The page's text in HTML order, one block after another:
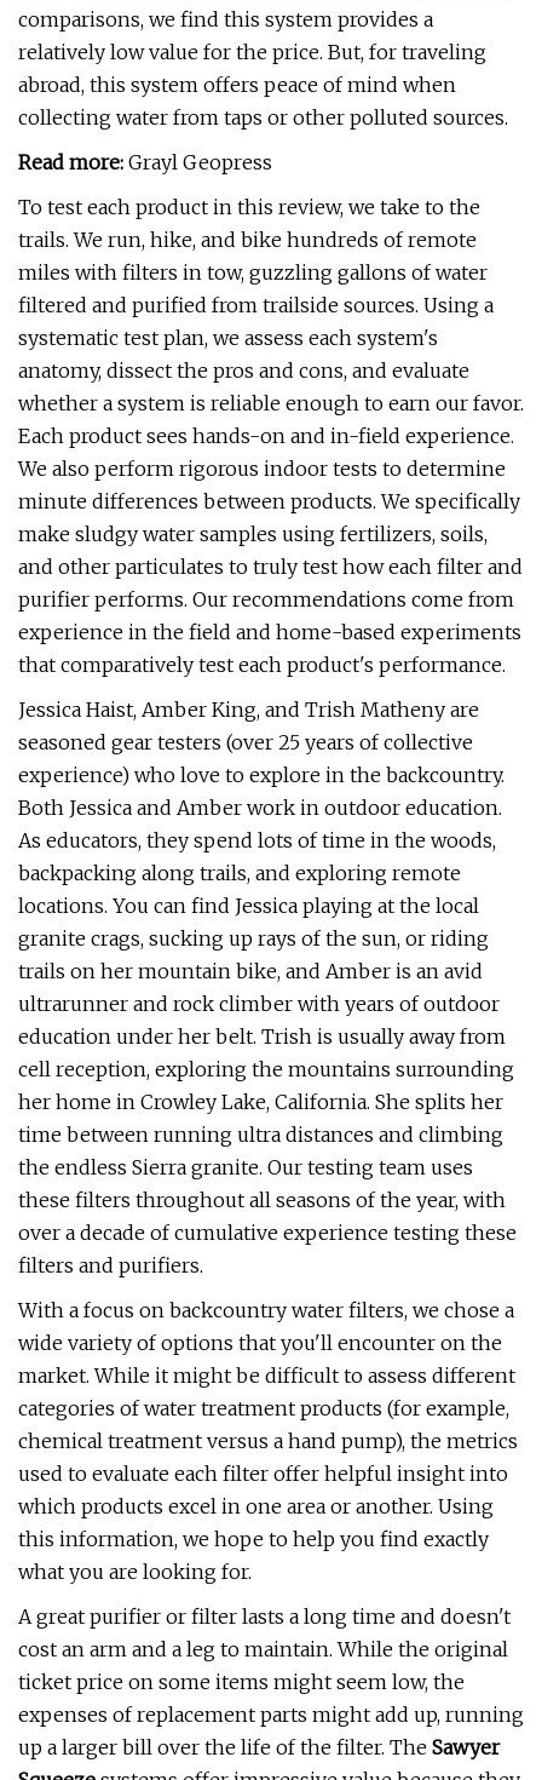
comparisons, we find this system provides a
relatively low value for the price. But, for traveling
abroad, this system offers peace of mind when
collecting water from taps or other polluted sources.
Read more: Grayl Geopress
To test each product in this review, we take to the
trails. We run, hike, and bike hundreds of remote
miles with filters in tow, guzzling gallons of water
filtered and purified from trailside sources. Using a
systematic test plan, we assess each system's
anatomy, dissect the pros and cons, and evaluate
whether a system is reliable enough to earn our favor.
Each product sees hands-on and in-field experience.
We also perform rigorous indoor tests to determine
minute differences between products. We specifically
make sludgy water samples using fertilizers, soils,
and other particulates to truly test how each filter and
purifier performs. Our recommendations come from
experience in the field and home-based experiments
that comparatively test each product's performance.
Jessica Haist, Amber King, and Trish Matheny are
seasoned gear testers (over 25 years of collective
experience) who love to explore in the backcountry.
Both Jessica and Amber work in outdoor education.
As educators, they spend lots of time in the woods,
backpacking along trails, and exploring remote
locations. You can find Jessica playing at the local
granite crags, sucking up rays of the sun, or riding
trails on her mountain bike, and Amber is an avid
ultrarunner and rock climber with years of outdoor
education under her belt. Trish is usually away from
cell reception, exploring the mountains surrounding
her home in Crowley Lake, California. She splits her
time between running ultra distances and climbing
the endless Sierra granite. Our testing team uses
these filters throughout all seasons of the year, with
over a decade of cumulative experience testing these
filters and purifiers.
With a focus on backcountry water filters, we chose a
wide variety of options that you'll encounter on the
market. While it might be difficult to assess different
categories of water treatment products (for example,
chemical treatment versus a hand pump), the metrics
used to evaluate each filter offer helpful insight into
which products excel in one area or another. Using
this information, we hope to help you find exactly
what you are looking for.
A great purifier or filter lasts a long time and doesn't
cost an arm and a leg to maintain. While the original
ticket price on some items might seem low, the
expenses of replacement parts might add up, running
up a larger bill over the life of the filter. The Sawyer